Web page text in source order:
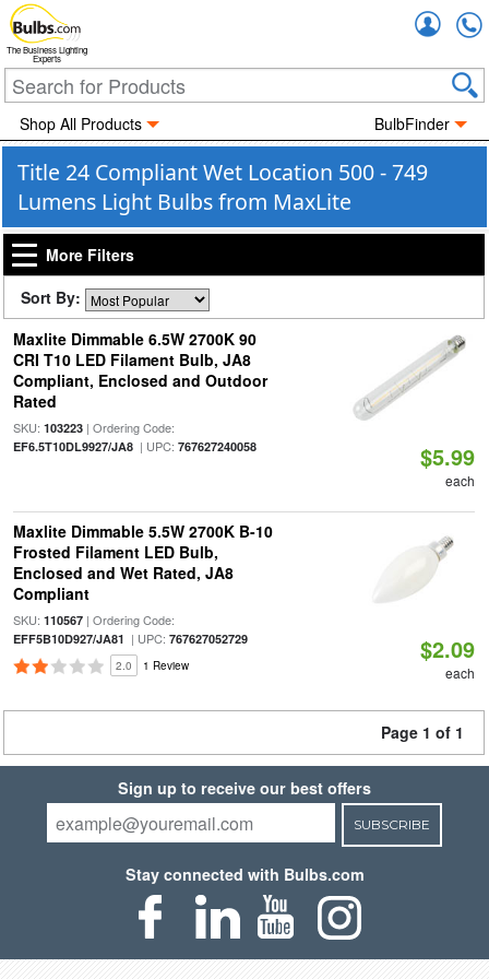
The Business Lighting
Experts
Shop All Products BulbFinder
Title 24 Compliant Wet Location 500 - 749
Lumens Light Bulbs from MaxLite
More Filters
Sort By:
Maxlite Dimmable 6.5W 2700K 90
CRI T10 LED Filament Bulb, JA8
Compliant, Enclosed and Outdoor
Rated
SKU: 103223| Ordering Code:
EF6.5T10DL9927/JA8| UPC: 767627240058 $5.99
each
Maxlite Dimmable 5.5W 2700K B-10
Frosted Filament LED Bulb,
Enclosed and Wet Rated, JA8
Compliant
SKU: 110567| Ordering Code:
EFF5B10D927/JA81 | UPC: 767627052729
2.0 1 Review
$2.09
each
Page 1 of 1
Sign up to receive our best offers
SUBSCRIBE
Stay connected with Bulbs.com